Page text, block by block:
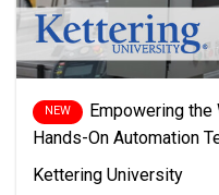
Empowering
Hands-On Automation
Kettering University